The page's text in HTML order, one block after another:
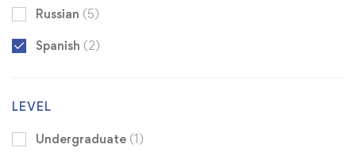
Russian (5)
Spanish (2)
LEVEL
Undergraduate (1)